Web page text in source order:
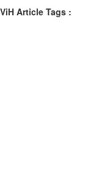
ViH Article Tags :